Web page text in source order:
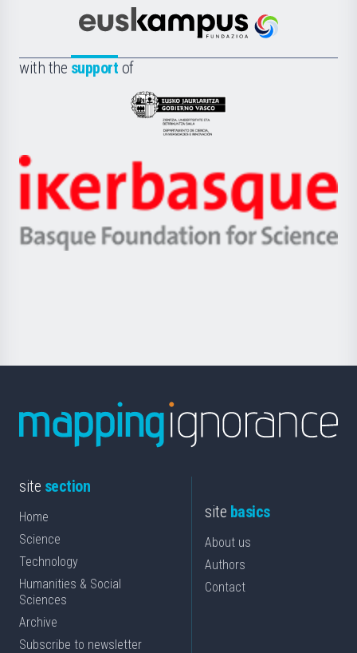
Científica
la
Euskampus
with the support of
Eusko
Jaurlaritza
Zientzia,
Unibertsitatea
Berrikuntza
Ikerbasque
-
Basque
site section
Home
Science
Technology
Humanities & Social
Sciences
Archive
Subscribe to newsletter
site basics
About us
Authors
Contact